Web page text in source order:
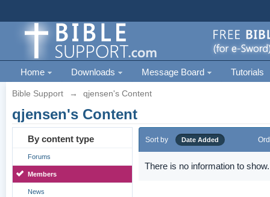
Home Downloads Message Board Tutorials
Bible Support → qjensen's Content
qjensen's Content
By content type
Forums
Members
News
Sort by Date Added
There is no information to show.